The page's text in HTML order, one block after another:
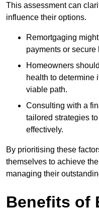
This assessment can
influence their options.
Remortgaging
payments or secure
Homeowners
health to determine
viable path.
Consulting with a
tailored strategies
effectively.
By prioritising these
themselves to achieve
managing their
Benefits of